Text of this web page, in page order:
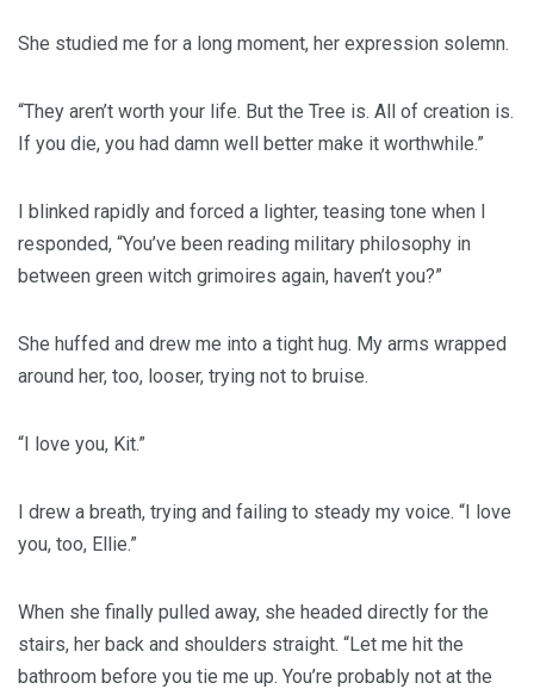
She studied me for a long moment, her expression solemn.
“They aren’t worth your life. But the Tree is. All of creation is.
If you die, you had damn well better make it worthwhile.”
I blinked rapidly and forced a lighter, teasing tone when I
responded, “You’ve been reading military philosophy in
between green witch grimoires again, haven’t you?”
She huffed and drew me into a tight hug. My arms wrapped
around her, too, looser, trying not to bruise.
“I love you, Kit.”
I drew a breath, trying and failing to steady my voice. “I love
you, too, Ellie.”
When she finally pulled away, she headed directly for the
stairs, her back and shoulders straight. “Let me hit the
bathroom before you tie me up. You’re probably not at the